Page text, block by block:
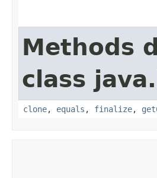
Methods
class
clone, equals , finalize,